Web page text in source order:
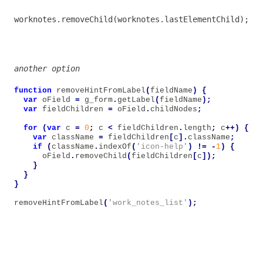
worknotes . removeChild (worknotes . lastElementChild );
another option
function removeHintFromLabel ( fieldName )
{
var oField = g_form . getLabel ( fieldName );
var
fieldChildren = oField . childNodes ;
for ( var c = 0 ; c < fieldChildren . length ; c++)
{
var className = fieldChildren [c ]. className ;
if
( className . indexOf ( 'icon-help' ) != - 1)
{
oField . removeChild ( fieldChildren [c ]);
}
}
}
removeHintFromLabel ( 'work_notes_list' );